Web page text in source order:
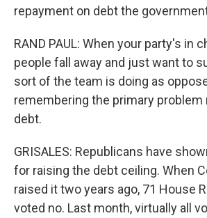
repayment on debt the
RAND PAUL: When your party's in
people fall away and just want to
sort of the team is doing as
remembering the primary problem
debt.
GRISALES: Republicans have
for raising the debt ceiling. When
raised it two years ago, 71 House
voted no. Last month, virtually all